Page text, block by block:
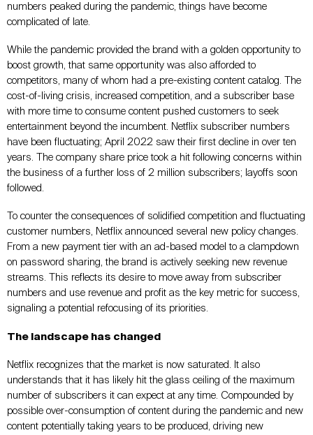
numbers peaked during the pandemic, things have become
complicated of late.
While the pandemic provided the brand with a golden opportunity to
boost growth, that same opportunity was also afforded to
competitors, many of whom had a pre-existing content catalog. The
cost-of-living crisis, increased competition, and a subscriber base
with more time to consume content pushed customers to seek
entertainment beyond the incumbent. Netflix subscriber numbers
have been fluctuating; April 2022 saw their first decline in over ten
years. The company share price took a hit following concerns within
the business of a further loss of 2 million subscribers; layoffs soon
followed.
To counter the consequences of solidified competition and fluctuating
customer numbers, Netflix announced several new policy changes.
From a new payment tier with an ad-based model to a clampdown
on password sharing, the brand is actively seeking new revenue
streams. This reflects its desire to move away from subscriber
numbers and use revenue and profit as the key metric for success,
signaling a potential refocusing of its priorities.
The landscape has changed
Netflix recognizes that the market is now saturated. It also
understands that it has likely hit the glass ceiling of the maximum
number of subscribers it can expect at any time. Compounded by
possible over-consumption of content during the pandemic and new
content potentially taking years to be produced, driving new